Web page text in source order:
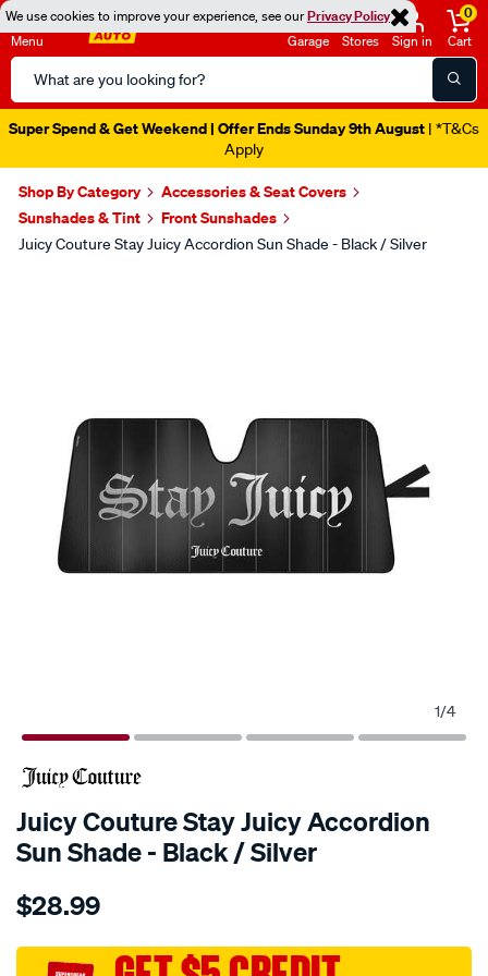
We use cookies to improve your experience, see ourPrivacy Policy
Menu
Search
Catalog
Garage Stores Sign in
0
Cart
Super Spend & Get Weekend | Offer Ends Sunday 9th August | *T&Cs
Apply
Shop By Category
Accessories & Seat Covers
Sunshades & Tint
Front Sunshades
Juicy Couture Stay Juicy Accordion Sun Shade - Black / Silver
1/4
Juicy Couture Stay Juicy Accordion
Sun Shade - Black / Silver
Details
couture-
couture-
$28.99